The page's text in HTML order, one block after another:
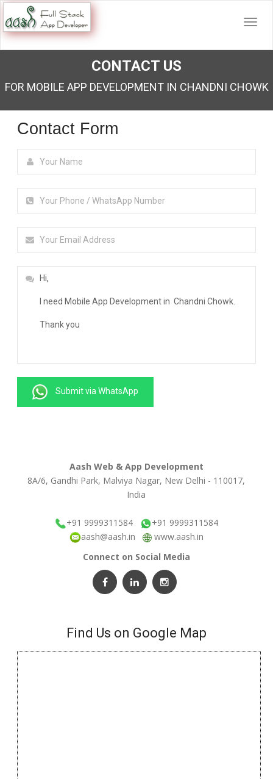
CONTACT US
FOR MOBILE APP DEVELOPMENT IN CHANDNI CHOWK
Contact Form
Submit via WhatsApp
Aash Web & App Development
8A/6, Gandhi Park, Malviya Nagar, New Delhi - 110017,
India
+91 9999311584
+91 9999311584
aash@aash.in
www.aash.in
Connect on Social Media
Find Us on Google Map